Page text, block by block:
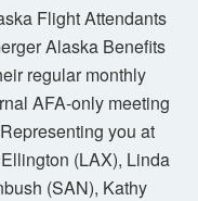
Flight Attendants
Alaska Benefits
regular monthly
AFA-only meeting
you at
(LAX), Linda
(SAN), Kathy